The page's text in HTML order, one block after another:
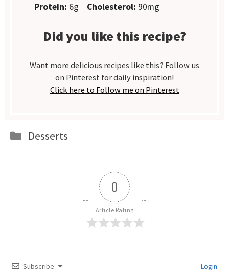
Protein: 6g Cholesterol: 90mg
Did you like this recipe?
Want more delicious recipes like this? Follow us
on Pinterest for daily inspiration!
Click here to Follow me on Pinterest
Categories
Desserts
0
Article Rating
Subscribe Login